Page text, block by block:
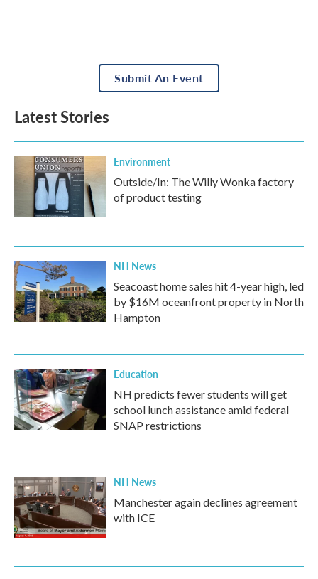
Submit An Event
Latest Stories
Environment
Outside/In: The Willy Wonka factory
of product testing
NH News
Seacoast home sales hit 4-year high, led
by $16M oceanfront property in North
Hampton
Education
NH predicts fewer students will get
school lunch assistance amid federal
SNAP restrictions
NH News
Manchester again declines agreement
with ICE